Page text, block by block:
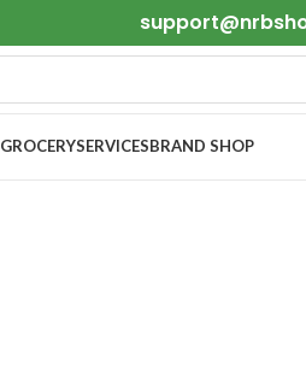
GROCERYSERVICESBRAND SHOP